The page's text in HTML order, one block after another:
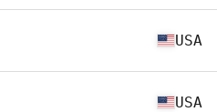
USA
USA